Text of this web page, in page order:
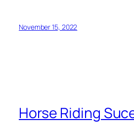
November 15, 2022
Horse Riding